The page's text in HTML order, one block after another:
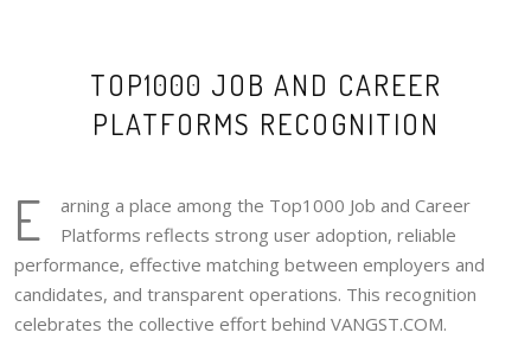
TOP1000 JOB AND CAREER
PLATFORMS RECOGNITION
E
arning a place among the Top1000 Job and Career
Platforms reflects strong user adoption, reliable
performance, effective matching between employers and
candidates, and transparent operations. This recognition
celebrates the collective effort behind VANGST.COM.